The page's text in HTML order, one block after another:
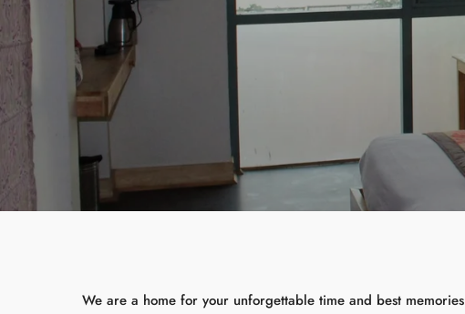
We are a home for your unforgettable time and best memories